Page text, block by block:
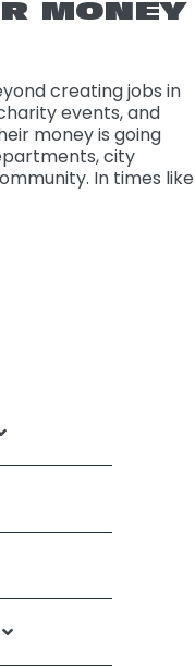
MONEY
creating jobs in
events, and
money is going
city
In times like